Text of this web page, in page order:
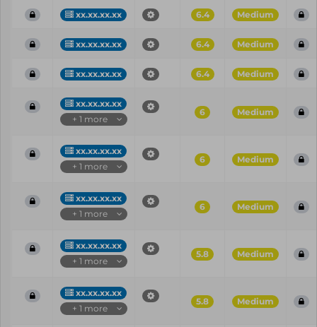
xx.xx.xx.xx 6.4 Medium
xx.xx.xx.xx 6.4 Medium
xx.xx.xx.xx 6.4 Medium
xx.xx.xx.xx
+ 1 more
6 Medium
xx.xx.xx.xx
+ 1 more
6 Medium
xx.xx.xx.xx
+ 1 more
6 Medium
xx.xx.xx.xx
+ 1 more
5.8 Medium
xx.xx.xx.xx
+ 1 more
5.8 Medium